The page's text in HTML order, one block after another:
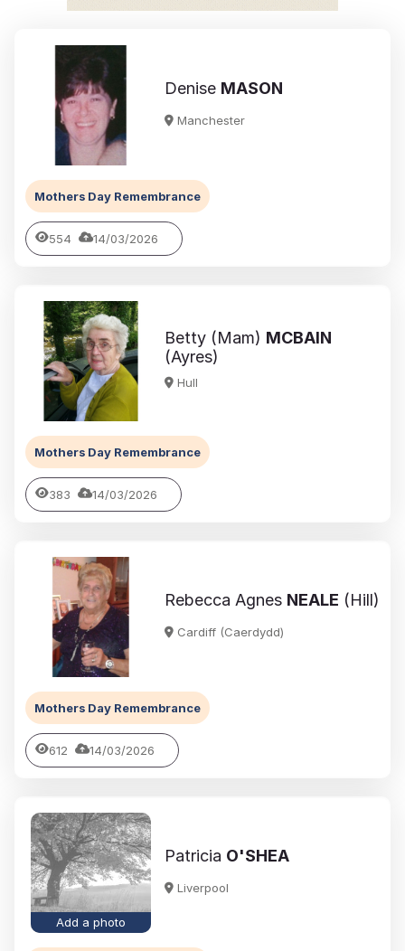
Denise MASON
Manchester
Mothers Day Remembrance
554 14/03/2026
Betty (Mam) MCBAIN
(Ayres)
Hull
Mothers Day Remembrance
383 14/03/2026
Rebecca Agnes NEALE (Hill)
Cardiff (Caerdydd)
Mothers Day Remembrance
612 14/03/2026
Add a photo
Patricia O'SHEA
Liverpool